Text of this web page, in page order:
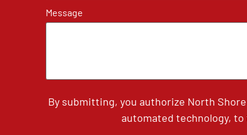
Message
By submitting, you authorize North
automated technology,